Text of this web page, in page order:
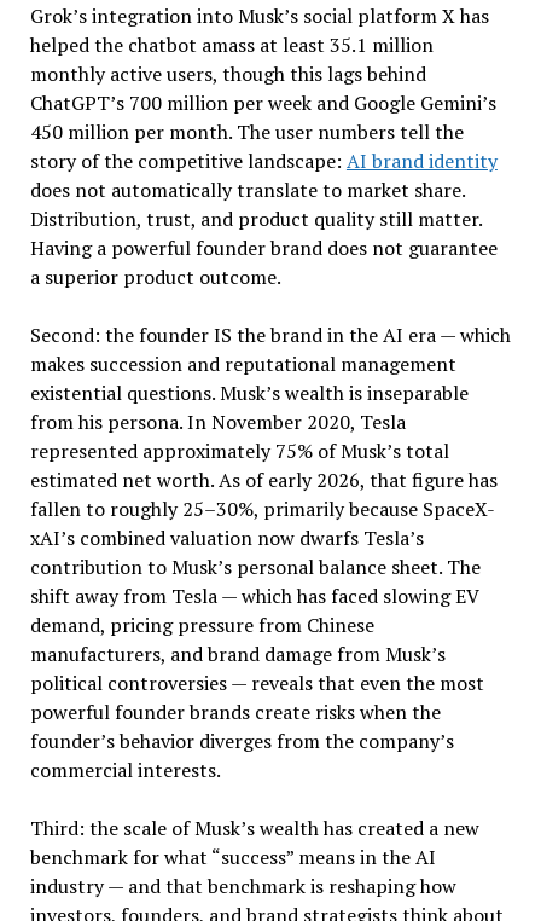
Grok’s integration into Musk’s social platform X has
helped the chatbot amass at least 35.1 million
monthly active users, though this lags behind
ChatGPT’s 700 million per week and Google Gemini’s
450 million per month. The user numbers tell the
story of the competitive landscape: AI brand identity
does not automatically translate to market share.
Distribution, trust, and product quality still matter.
Having a powerful founder brand does not guarantee
a superior product outcome.
Second: the founder IS the brand in the AI era — which
makes succession and reputational management
existential questions. Musk’s wealth is inseparable
from his persona. In November 2020, Tesla
represented approximately 75% of Musk’s total
estimated net worth. As of early 2026, that figure has
fallen to roughly 25–30%, primarily because SpaceX-
xAI’s combined valuation now dwarfs Tesla’s
contribution to Musk’s personal balance sheet. The
shift away from Tesla — which has faced slowing EV
demand, pricing pressure from Chinese
manufacturers, and brand damage from Musk’s
political controversies — reveals that even the most
powerful founder brands create risks when the
founder’s behavior diverges from the company’s
commercial interests.
Third: the scale of Musk’s wealth has created a new
benchmark for what “success” means in the AI
industry — and that benchmark is reshaping how
investors, founders, and brand strategists think about